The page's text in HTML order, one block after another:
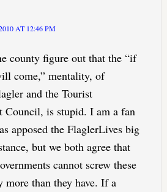
AT 12:46 PM
county figure out that the “if
come,” mentality, of
and the Tourist
Council, is stupid. I am a fan
apposed the FlaglerLives big
but we both agree that
cannot screw these
more than they have. If a